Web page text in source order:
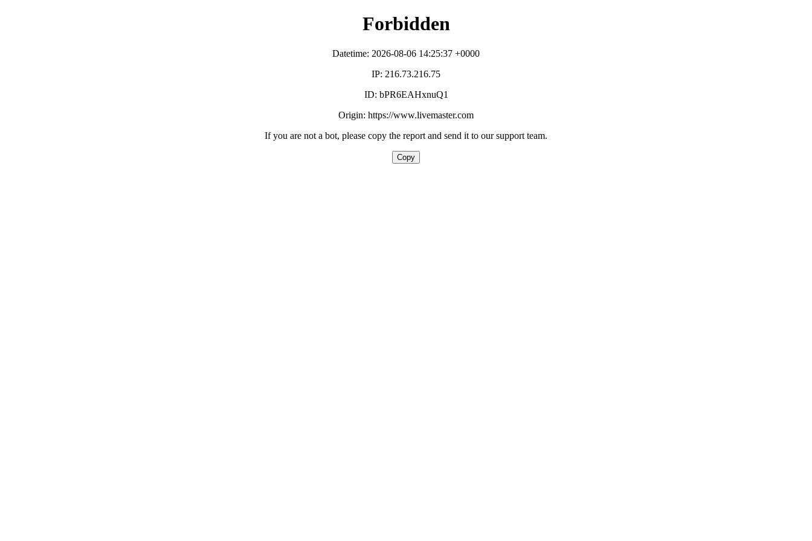
Forbidden
Datetime: 2026-08-06 14:25:37 +0000
IP: 216.73.216.75
ID: bPR6EAHxnuQ1
Origin: https://www.livemaster.com
If you are not a bot, please copy the report and send it to our support team.
Copy